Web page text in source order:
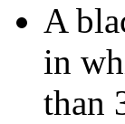
A
in
than